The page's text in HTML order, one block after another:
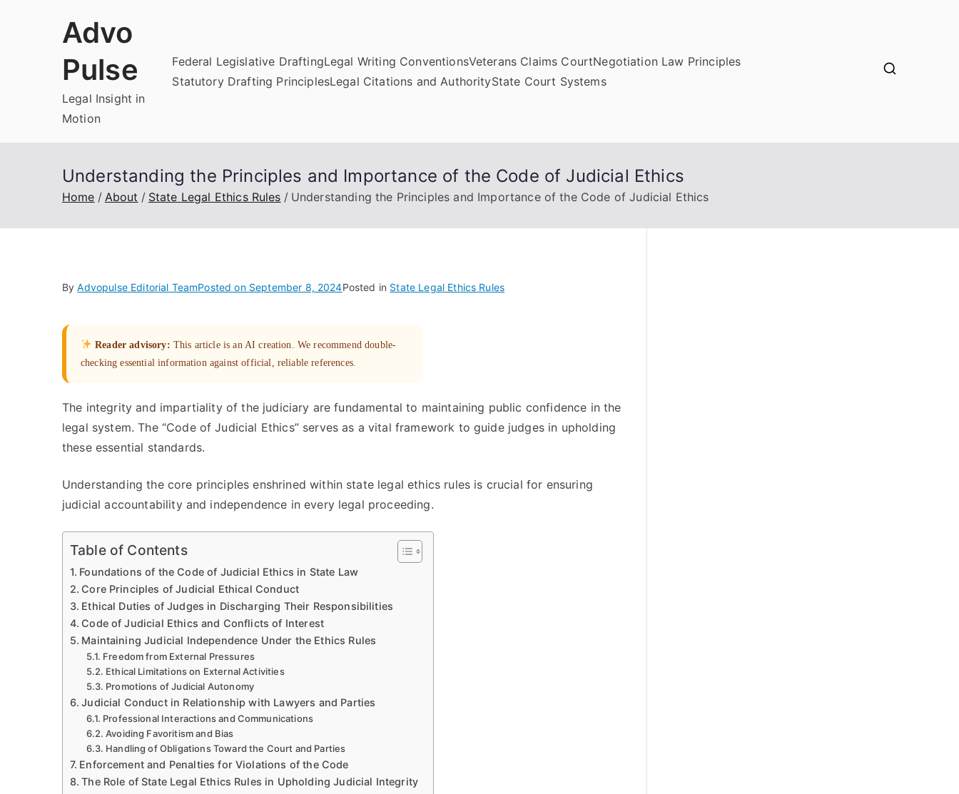
Advo
Pulse
Legal Insight in
Motion
Federal Legislative DraftingLegal Writing ConventionsVeterans Claims CourtNegotiation Law Principles
Statutory Drafting PrinciplesLegal Citations and AuthorityState Court Systems
Understanding the Principles and Importance of the Code of Judicial Ethics
Home About State Legal Ethics Rules Understanding the Principles and Importance of the Code of Judicial Ethics
ByAdvopulse Editorial TeamPosted on September 8, 2024Posted in State Legal Ethics Rules
Reader advisory: This article is an AI creation. We recommend double-
checking essential information against official, reliable references.
The integrity and impartiality of the judiciary are fundamental to maintaining public confidence in the
legal system. The “Code of Judicial Ethics” serves as a vital framework to guide judges in upholding
these essential standards.
Understanding the core principles enshrined within state legal ethics rules is crucial for ensuring
judicial accountability and independence in every legal proceeding.
Table of Contents
Foundations of the Code of Judicial Ethics in State Law
Core Principles of Judicial Ethical Conduct
Ethical Duties of Judges in Discharging Their Responsibilities
Code of Judicial Ethics and Conflicts of Interest
Maintaining Judicial Independence Under the Ethics Rules
Freedom from External Pressures
Ethical Limitations on External Activities
Promotions of Judicial Autonomy
Judicial Conduct in Relationship with Lawyers and Parties
Professional Interactions and Communications
Avoiding Favoritism and Bias
Handling of Obligations Toward the Court and Parties
Enforcement and Penalties for Violations of the Code
The Role of State Legal Ethics Rules in Upholding Judicial Integrity